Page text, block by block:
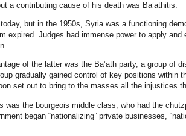
a contributing cause of his death was Ba’athitis.
but in the 1950s, Syria was a functioning
expired. Judges had immense power to apply
of the latter was the Ba’ath party, a group of
gradually gained control of key positions within
set out to bring to the masses all the injustices
was the bourgeois middle class, who had the
began “nationalizing” private businesses,